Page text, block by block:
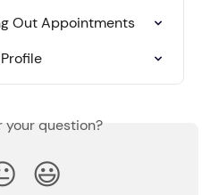
Out Appointments
your question?
😃